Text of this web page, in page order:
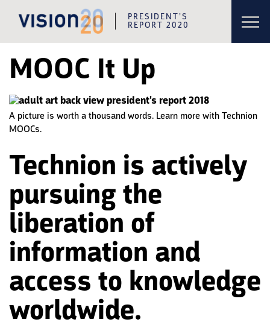
PRESIDENT’S
REPORT 2020
MOOC It Up
A picture is worth a thousand words. Learn more with Technion
MOOCs.
Technion is actively
pursuing the
liberation of
information and
access to knowledge
worldwide.